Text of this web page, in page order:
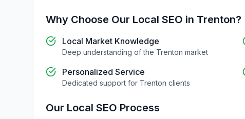
Why Choose Our Local SEO in Trenton?
Local Market Knowledge
Deep understanding of the Trenton market
Personalized Service
Dedicated support for Trenton clients
Our Local SEO Process